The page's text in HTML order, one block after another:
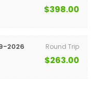
$398.00
2026 Round Trip
$263.00